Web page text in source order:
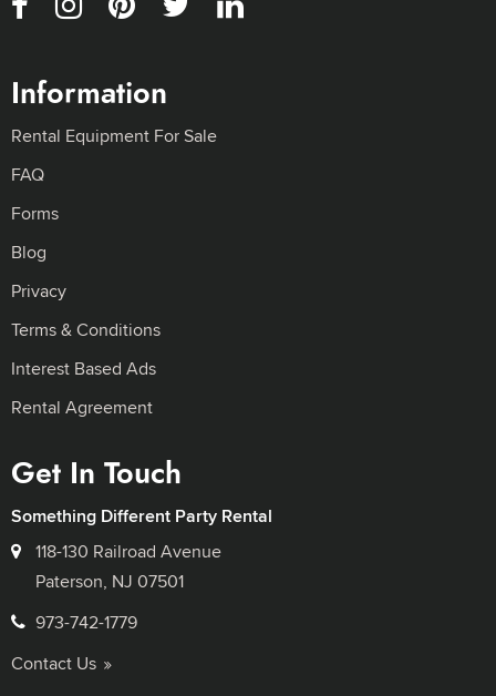
Information
Rental Equipment For Sale
FAQ
Forms
Blog
Privacy
Terms & Conditions
Interest Based Ads
Rental Agreement
Get In Touch
Something Different Party Rental
118-130 Railroad Avenue
Paterson, NJ 07501
973-742-1779
Contact Us